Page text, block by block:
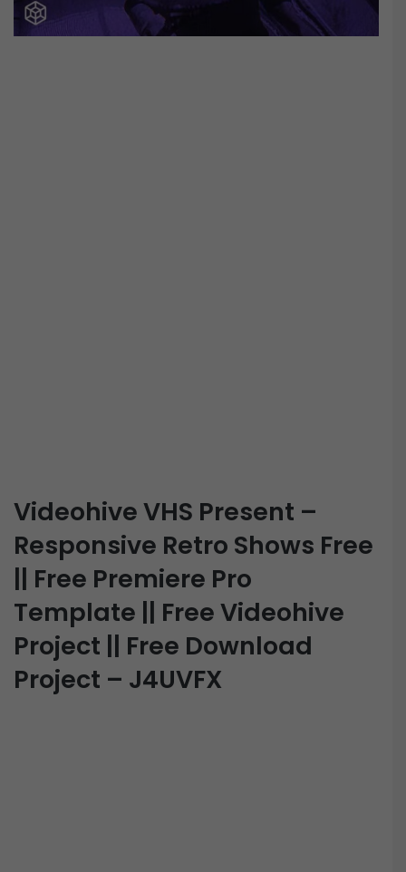
Videohive VHS Present –
Responsive Retro Shows Free
|| Free Premiere Pro
Template || Free Videohive
Project || Free Download
Project – J4UVFX